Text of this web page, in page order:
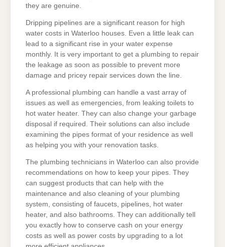
they are genuine.
Dripping pipelines are a significant reason for high
water costs in Waterloo houses. Even a little leak can
lead to a significant rise in your water expense
monthly. It is very important to get a plumbing to repair
the leakage as soon as possible to prevent more
damage and pricey repair services down the line.
A professional plumbing can handle a vast array of
issues as well as emergencies, from leaking toilets to
hot water heater. They can also change your garbage
disposal if required. Their solutions can also include
examining the pipes format of your residence as well
as helping you with your renovation tasks.
The plumbing technicians in Waterloo can also provide
recommendations on how to keep your pipes. They
can suggest products that can help with the
maintenance and also cleaning of your plumbing
system, consisting of faucets, pipelines, hot water
heater, and also bathrooms. They can additionally tell
you exactly how to conserve cash on your energy
costs as well as power costs by upgrading to a lot